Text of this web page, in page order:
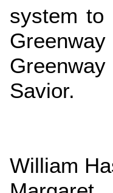
system to
Savior.
William